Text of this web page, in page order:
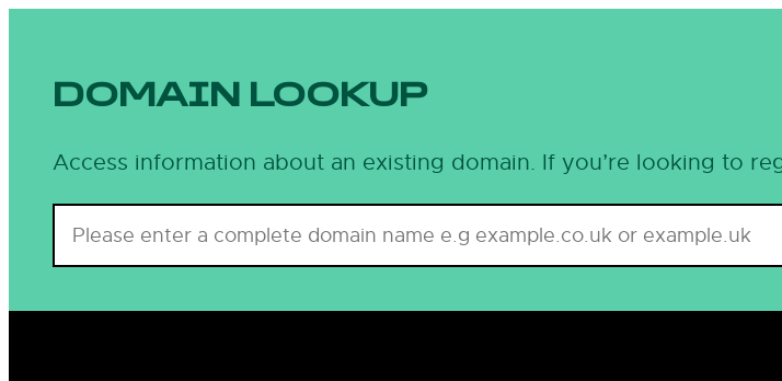
DOMAIN LOOKUP
Access information about an existing domain. If you’re looking to